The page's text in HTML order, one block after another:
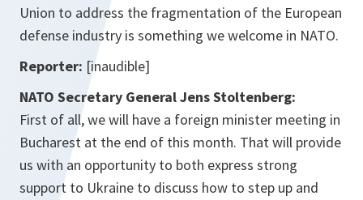
Union to address the fragmentation of the European
defense industry is something we welcome in NATO.
Reporter: [inaudible]
NATO Secretary General Jens Stoltenberg:
First of all, we will have a foreign minister meeting in
Bucharest at the end of this month. That will provide
us with an opportunity to both express strong
support to Ukraine to discuss how to step up and